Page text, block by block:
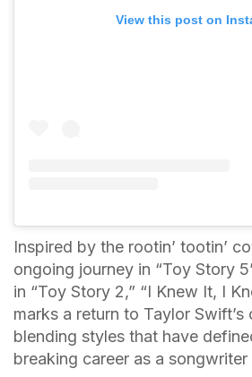
View this post on
Inspired by the rootin’ tootin’
ongoing journey in “Toy Story
in “Toy Story 2,” “I Knew It, I
marks a return to Taylor
blending styles that have
breaking career as a songwriter